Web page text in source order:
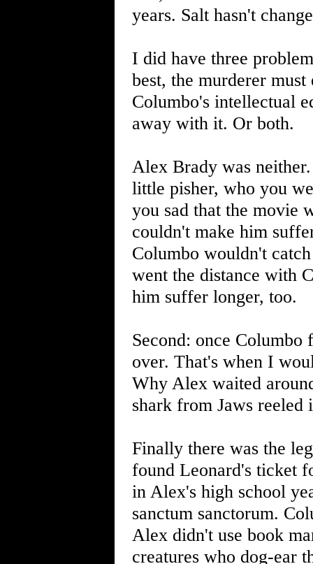
years. Salt hasn't
I did have three
best, the murderer
Columbo's intellectual
away with it. Or both.
Alex Brady was
little pisher, who you
you sad that the movie
couldn't make him
Columbo wouldn't
went the distance with
him suffer longer, too.
Second: once
over. That's when I
Why Alex waited
shark from Jaws reeled
Finally there was the
found Leonard's ticket
in Alex's high school
sanctum sanctorum.
Alex didn't use book
creatures who dog-ear